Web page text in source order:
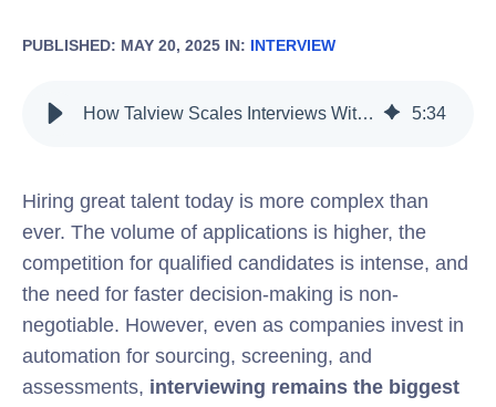
PUBLISHED: MAY 20, 2025 IN: INTERVIEW
How Talview Scales Interviews Without Losing Quality 5:34
Hiring great talent today is more complex than
ever. The volume of applications is higher, the
competition for qualified candidates is intense, and
the need for faster decision-making is non-
negotiable. However, even as companies invest in
automation for sourcing, screening, and
assessments, interviewing remains the biggest